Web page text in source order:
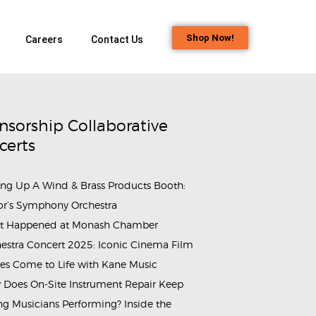
Careers Contact Us Shop Now!
Piper Class_Buds_Educare (1)
Collaborative
Up A Wind & Brass Products Booth:
Symphony Orchestra
Happened at Monash Chamber
Concert 2025: Iconic Cinema Film
Come to Life with Kane Music
Does On-Site Instrument Repair Keep
Musicians Performing? Inside the